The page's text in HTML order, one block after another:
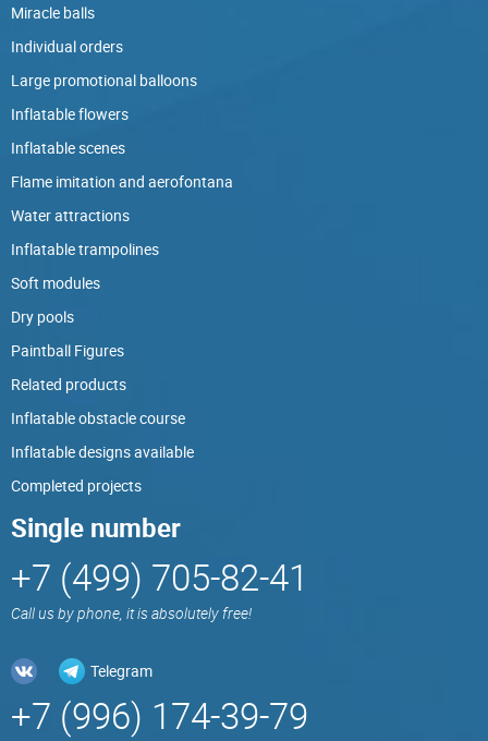
Miracle balls
Individual orders
Large promotional balloons
Inflatable flowers
Inflatable scenes
Flame imitation and aerofontana
Water attractions
Inflatable trampolines
Soft modules
Dry pools
Paintball Figures
Related products
Inflatable obstacle course
Inflatable designs available
Completed projects
Single number
+7 (499) 705-82-41
Call us by phone, it is absolutely free!
Telegram
+7 (996) 174-39-79